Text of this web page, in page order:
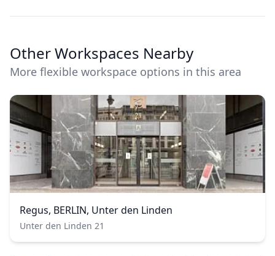
Other Workspaces Nearby
More flexible workspace options in this area
Regus, BERLIN, Unter den Linden
Unter den Linden 21